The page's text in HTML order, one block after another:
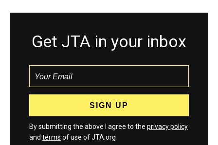
Get JTA in your inbox
By submitting the above I agree to the privacy policy
and terms of use of JTA.org